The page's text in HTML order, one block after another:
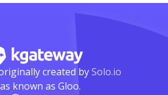
created bySolo.io
known as Gloo.